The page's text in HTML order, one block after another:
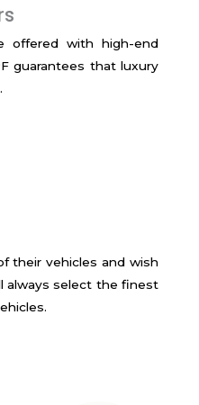
offered with high-end
guarantees that luxury
their vehicles and wish
always select the finest